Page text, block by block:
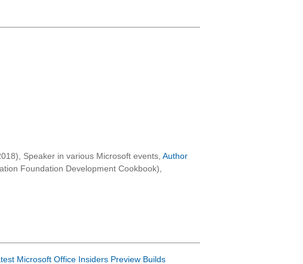
Speaker in various Microsoft events, Author
Foundation Development Cookbook),
Microsoft Office Insiders Preview Builds